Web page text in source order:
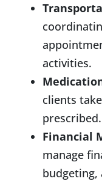
activities.
clients
prescribed.
Financial
manage